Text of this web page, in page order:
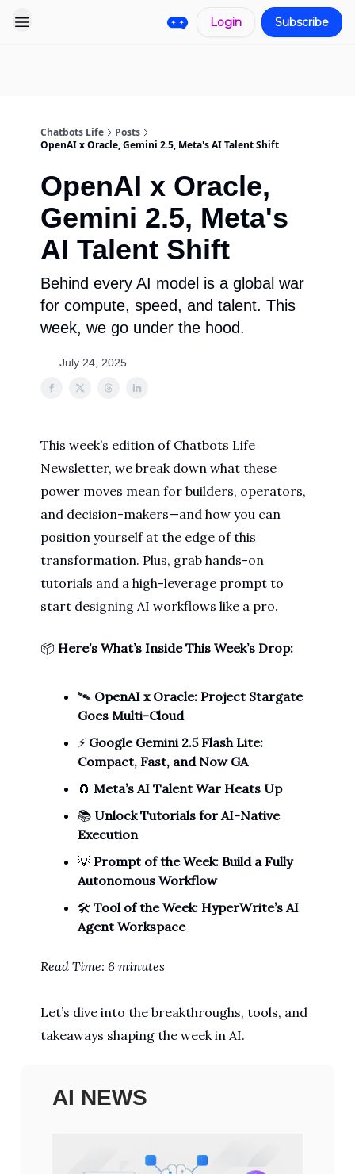
Login Subscribe
Chatbots Life
Posts
OpenAI x Oracle, Gemini 2.5, Meta's AI Talent Shift
OpenAI x Oracle,
Gemini 2.5, Meta's
AI Talent Shift
Behind every AI model is a global war
for compute, speed, and talent. This
week, we go under the hood.
July 24, 2025
This week’s edition of Chatbots Life
Newsletter, we break down what these
power moves mean for builders, operators,
and decision-makers—and how you can
position yourself at the edge of this
transformation. Plus, grab hands-on
tutorials and a high-leverage prompt to
start designing AI workflows like a pro.
📦 Here’s What’s Inside This Week’s Drop:
🛰️ OpenAI x Oracle: Project Stargate
Goes Multi-Cloud
⚡ Google Gemini 2.5 Flash Lite:
Compact, Fast, and Now GA
🧲 Meta’s AI Talent War Heats Up
📚 Unlock Tutorials for AI-Native
Execution
💡 Prompt of the Week: Build a Fully
Autonomous Workflow
🛠️ Tool of the Week: HyperWrite’s AI
Agent Workspace
Read Time: 6 minutes
Let’s dive into the breakthroughs, tools, and
takeaways shaping the week in AI.
AI NEWS